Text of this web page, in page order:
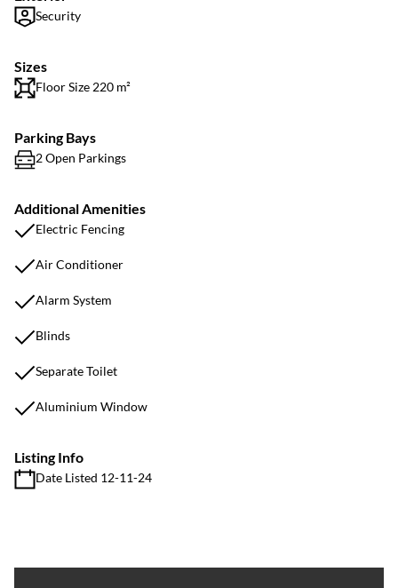
Security
Sizes
Floor Size 220 m²
Parking Bays
2 Open Parkings
Additional Amenities
Electric Fencing
Air Conditioner
Alarm System
Blinds
Separate Toilet
Aluminium Window
Listing Info
Date Listed 12-11-24